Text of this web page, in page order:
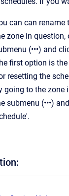
can can
zone in question,
(•••) and
first option is the
resetting the
going to the zone
submenu (•••)